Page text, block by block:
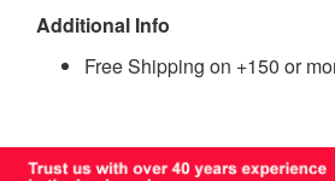
Additional Info
Free Shipping on +150 or